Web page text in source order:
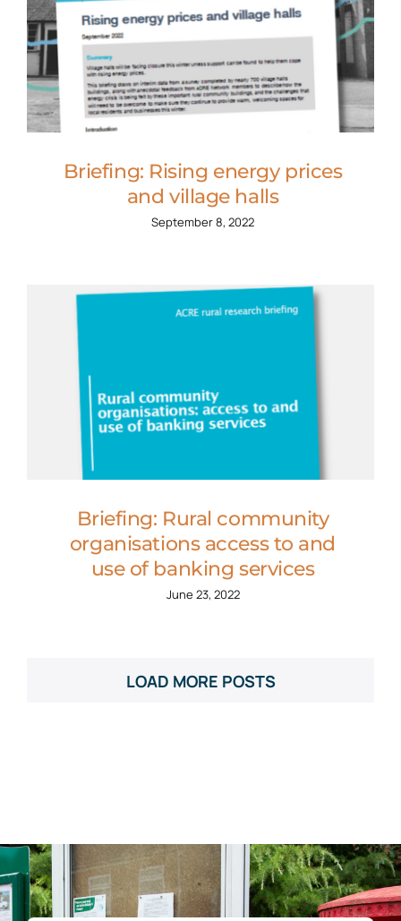
Briefing: Rising energy prices
and village halls
September 8, 2022
Briefing: Rural community
organisations access to and
use of banking services
June 23, 2022
LOAD MORE POSTS